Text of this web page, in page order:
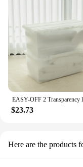
$23.73
Here are the products